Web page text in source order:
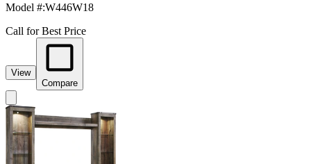
Model #:W446W18
Call for Best Price
View
Compare